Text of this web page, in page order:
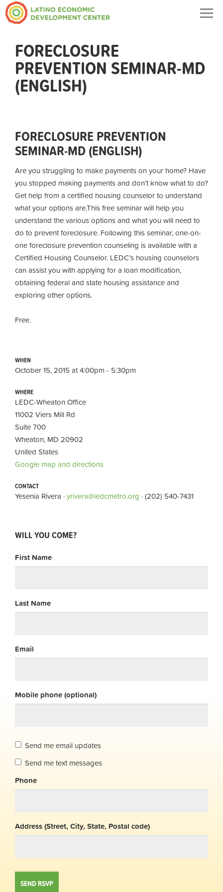
FORECLOSURE
PREVENTION SEMINAR-MD
(ENGLISH)
FORECLOSURE PREVENTION
SEMINAR-MD (ENGLISH)
Are you struggling to make payments on your home? Have
you stopped making payments and don’t know what to do?
Get help from a certified housing counselor to understand
what your options are.This free seminar will help you
understand the various options and what you will need to
do to prevent foreclosure. Following this seminar, one-on-
one foreclosure prevention counseling is available with a
Certified Housing Counselor. LEDC’s housing counselors
can assist you with applying for a loan modification,
obtaining federal and state housing assistance and
exploring other options.
Free.
WHEN
October 15, 2015 at 4:00pm - 5:30pm
WHERE
LEDC-Wheaton Office
11002 Viers Mill Rd
Suite 700
Wheaton, MD 20902
United States
Google map and directions
CONTACT
Yesenia Rivera ·yrivera@ledcmetro.org · (202) 540-7431
WILL YOU COME?
First Name
Last Name
Email
Mobile phone (optional)
Send me email updates
Send me text messages
Phone
Address (Street, City, State, Postal code)